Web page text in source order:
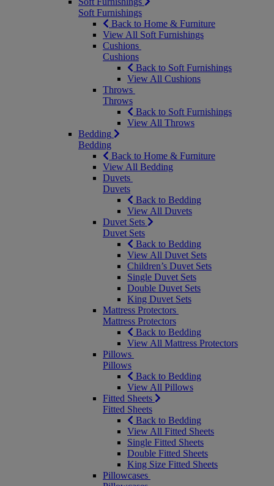
Soft Furnishings
Back to Home & Furniture
View All Soft Furnishings
Cushions
Cushions
Back to Soft Furnishings
View All Cushions
Throws
Throws
Back to Soft Furnishings
View All Throws
Bedding
Bedding
Back to Home & Furniture
View All Bedding
Duvets
Duvets
Back to Bedding
View All Duvets
Duvet Sets
Duvet Sets
Back to Bedding
View All Duvet Sets
Children’s Duvet Sets
Single Duvet Sets
Double Duvet Sets
King Duvet Sets
Mattress Protectors
Mattress Protectors
Back to Bedding
View All Mattress Protectors
Pillows
Pillows
Back to Bedding
View All Pillows
Fitted Sheets
Fitted Sheets
Back to Bedding
View All Fitted Sheets
Single Fitted Sheets
Double Fitted Sheets
King Size Fitted Sheets
Pillowcases